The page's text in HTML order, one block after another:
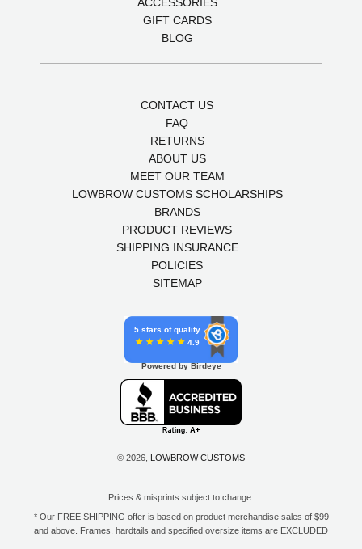
GIFT CARDS
BLOG
CONTACT US
FAQ
RETURNS
ABOUT US
MEET OUR TEAM
LOWBROW CUSTOMS SCHOLARSHIPS
BRANDS
PRODUCT REVIEWS
SHIPPING INSURANCE
POLICIES
SITEMAP
5 stars of quality
4.9
Powered by Birdeye
© 2026, LOWBROW CUSTOMS
Prices & misprints subject to change.
* Our FREE SHIPPING offer is based on product merchandise sales of $99
and above. Frames, hardtails and specified oversize items are EXCLUDED